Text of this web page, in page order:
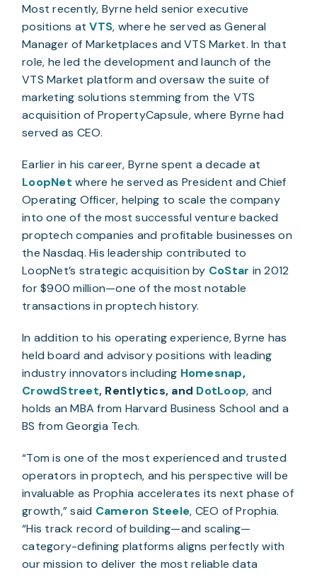
Most recently, Byrne held senior executive
positions atVTS, where he served as General
Manager of Marketplaces and VTS Market. In that
role, he led the development and launch of the
VTS Market platform and oversaw the suite of
marketing solutions stemming from the VTS
acquisition of PropertyCapsule, where Byrne had
served as CEO.
Earlier in his career, Byrne spent a decade at
LoopNet where he served as President and Chief
Operating Officer, helping to scale the company
into one of the most successful venture backed
proptech companies and profitable businesses on
the Nasdaq. His leadership contributed to
LoopNet’s strategic acquisition by CoStar in 2012
for $900 million—one of the most notable
transactions in proptech history.
In addition to his operating experience, Byrne has
held board and advisory positions with leading
industry innovators including Homesnap,
CrowdStreet, Rentlytics, and DotLoop, and
holds an MBA from Harvard Business School and a
BS from Georgia Tech.
“Tom is one of the most experienced and trusted
operators in proptech, and his perspective will be
invaluable as Prophia accelerates its next phase of
growth,” said Cameron Steele, CEO of Prophia.
“His track record of building—and scaling—
category-defining platforms aligns perfectly with
our mission to deliver the most reliable data